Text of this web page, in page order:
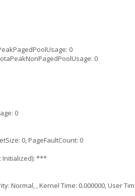
0
0
0
0, PageFaultCount: 0
Initialized): ***
Normal, , Kernel Time: 0.000000, User